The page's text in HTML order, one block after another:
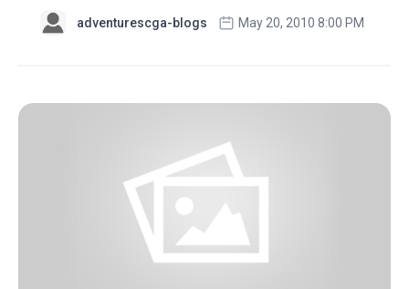
adventurescga-blogs May 20, 2010 8:00 PM